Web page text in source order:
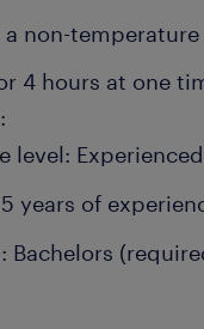
non-
4 hours at one
level: Experienced
years of
Bachelors